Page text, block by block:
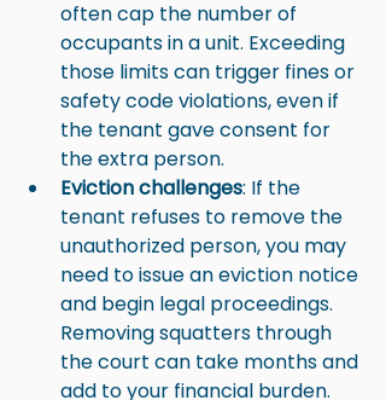
often cap the number of
occupants in a unit. Exceeding
those limits can trigger fines or
safety code violations, even if
the tenant gave consent for
the extra person.
Eviction challenges: If the
tenant refuses to remove the
unauthorized person, you may
need to issue an eviction notice
and begin legal proceedings.
Removing squatters through
the court can take months and
add to your financial burden.